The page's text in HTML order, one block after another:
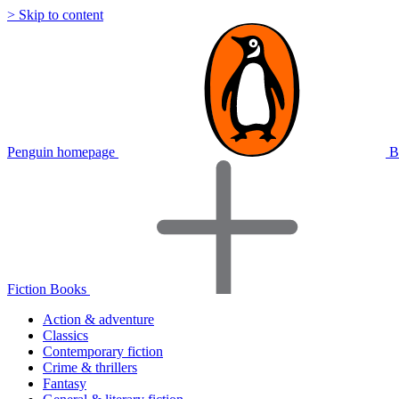
> Skip to content
Penguin homepage
Fiction Books
Action & adventure
Classics
Contemporary fiction
Crime & thrillers
Fantasy